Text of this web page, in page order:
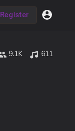
Register
9.1K 611